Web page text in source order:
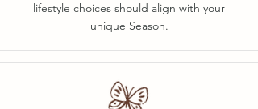
lifestyle choices should align with your
unique Season.